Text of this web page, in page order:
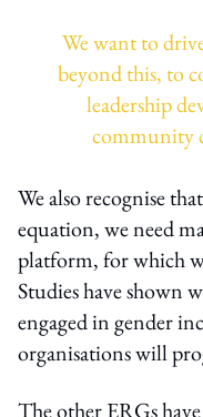
We want to
beyond this, to
leadership
community
We also recognise
equation, we need
platform, for which
Studies have shown
engaged in gender
organisations will
The other ERGs